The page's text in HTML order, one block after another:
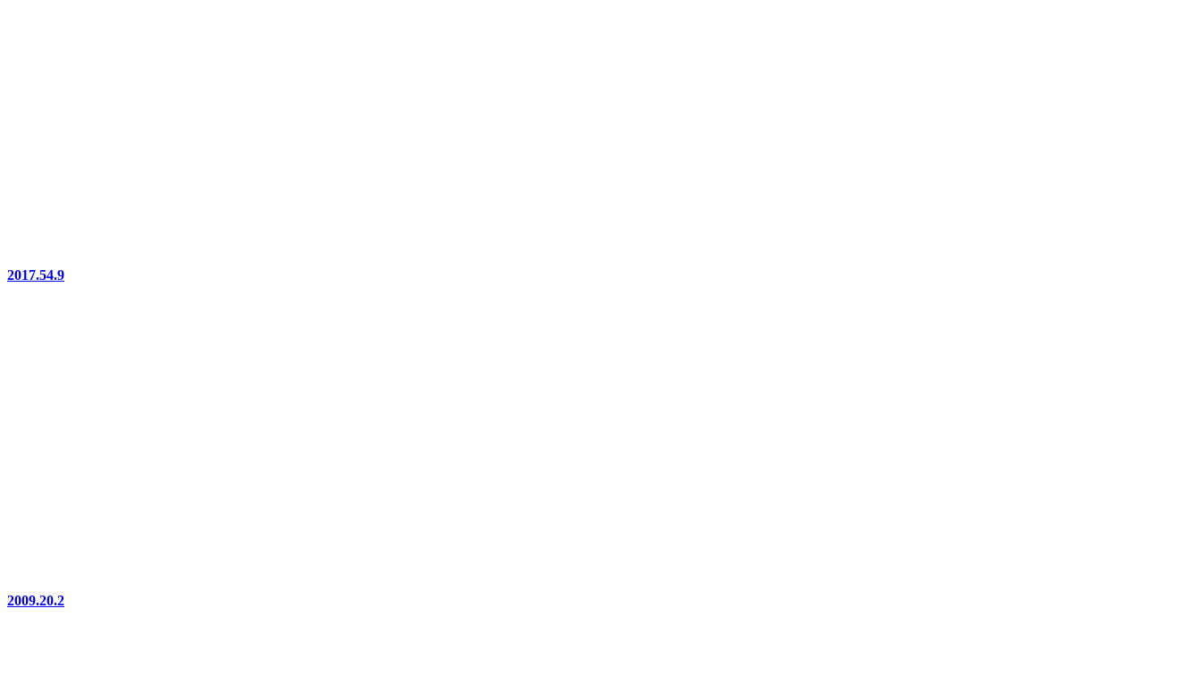
2017.54.9
2009.20.2